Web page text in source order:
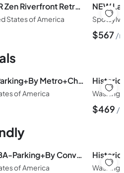
Haiku River House | 5BR Zen Riverfront Retreat Near DC
States of America
$567
Historic-11BR/7.5BA-Parking+By Metro+Chefs Kitchen
of America
$469
GardenLevel 4BR/2.5BA-Parking+By Convention Center
of America